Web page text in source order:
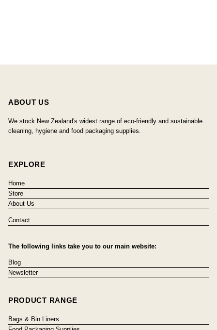
ABOUT US
We stock New Zealand's widest range of eco-friendly and sustainable
cleaning, hygiene and food packaging supplies.
EXPLORE
Home
Store
About Us
Contact
The following links take you to our main website:
Blog
Newsletter
PRODUCT RANGE
Bags & Bin Liners